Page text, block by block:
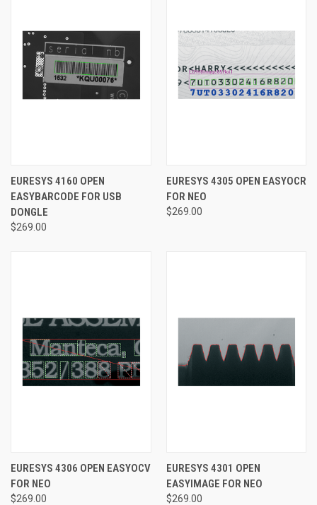
EURESYS 4160 OPEN
EASYBARCODE FOR USB
DONGLE
$269.00
EURESYS 4305 OPEN EASYOCR
FOR NEO
$269.00
EURESYS 4306 OPEN EASYOCV
FOR NEO
$269.00
EURESYS 4301 OPEN
EASYIMAGE FOR NEO
$269.00